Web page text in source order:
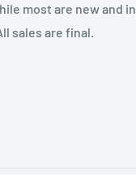
most are new and in
sales are final.